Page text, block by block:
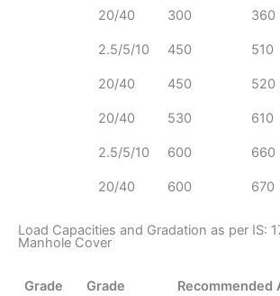
20/40 300 360
2.5/5/10 450 510
20/40 450 520
20/40 530 610
2.5/5/10 600 660
20/40 600 670
Load Capacities and Gradation as per IS:
Manhole Cover
Grade
Grade
Recommended